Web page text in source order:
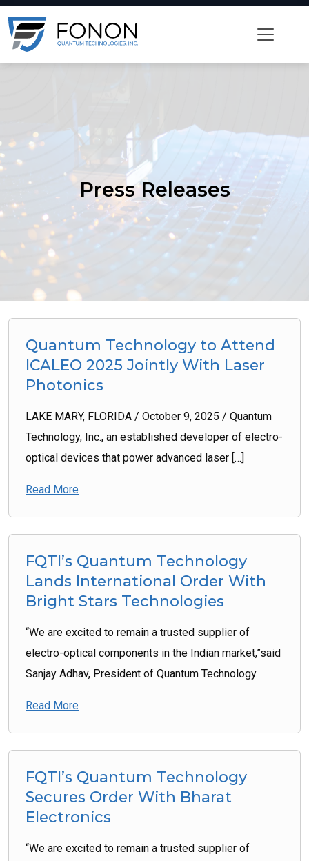
Skip
to
content
Press Releases
Quantum Technology to Attend
ICALEO 2025 Jointly With Laser
Photonics
LAKE MARY, FLORIDA / October 9, 2025 / Quantum
Technology, Inc., an established developer of electro-
optical devices that power advanced laser […]
Read More
FQTI’s Quantum Technology
Lands International Order With
Bright Stars Technologies
“We are excited to remain a trusted supplier of
electro-optical components in the Indian market,”said
Sanjay Adhav, President of Quantum Technology.
Read More
FQTI’s Quantum Technology
Secures Order With Bharat
Electronics
“We are excited to remain a trusted supplier of